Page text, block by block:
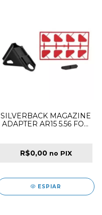
SILVERBACK MAGAZINE
ADAPTER AR15 5.56 FOR
R$0,00 no PIX
ESPIAR